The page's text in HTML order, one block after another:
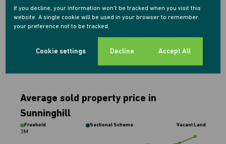
Average sold property price in
Sunninghill
Freehold Sectional Scheme Vacant Land
3M
If you decline, your information won't be tracked when you visit this
website. A single cookie will be used in your browser to remember
your preference not to be tracked.
Cookie settings Decline Accept All